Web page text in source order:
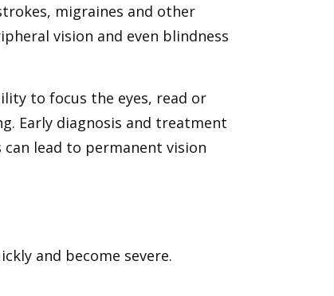
migraines and other
vision and even blindness
to focus the eyes, read or
Early diagnosis and treatment
lead to permanent vision
and become severe.